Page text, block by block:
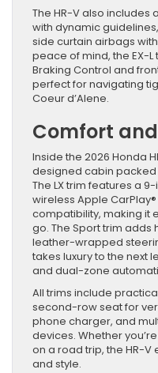
The HR-V also
with dynamic
side curtain airbags
peace of mind, the EX-
Braking Control and
perfect for navigating
Coeur d’Alene.
Comfort
Inside the 2026 Honda
designed cabin
The LX trim features a
wireless Apple
compatibility, making it
go. The Sport trim
leather-wrapped
takes luxury to the next
and dual-zone
All trims include
second-row seat for
phone charger, and
devices. Whether
on a road trip, the HR-
and style.